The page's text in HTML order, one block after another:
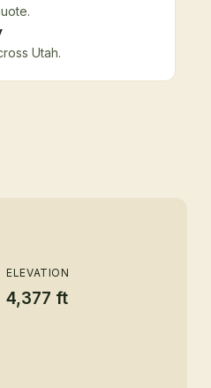
Utah.
ELEVATION
4,377 ft